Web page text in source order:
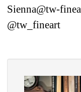
Sienna@tw-
@tw_fineart